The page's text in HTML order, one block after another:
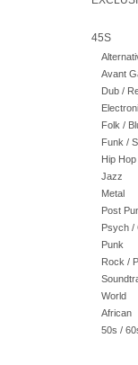
45S
Avant
Dub /
Folk /
Funk /
Hip
Jazz
Metal
Post
Psych /
Punk
Rock /
World
African
50s /